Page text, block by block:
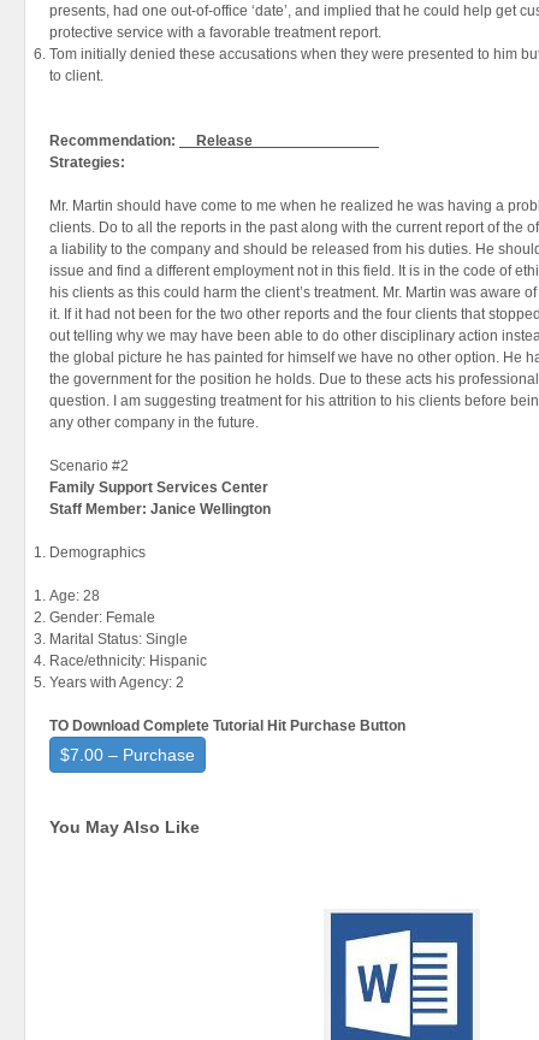
presents, had one out-of-office ‘date’, and implied that he could help get
protective service with a favorable treatment report.
Tom initially denied these accusations when they were presented to him
to client.
Recommendation:
__Release_______________
Strategies:
Mr. Martin should have come to me when he realized he was having a
clients. Do to all the reports in the past along with the current report of the
a liability to the company and should be released from his duties. He
issue and find a different employment not in this field. It is in the code of
his clients as this could harm the client’s treatment. Mr. Martin was aware
it. If it had not been for the two other reports and the four clients that
out telling why we may have been able to do other disciplinary action
the global picture he has painted for himself we have no other option. He
the government for the position he holds. Due to these acts his
question. I am suggesting treatment for his attrition to his clients before
any other company in the future.
Scenario #2
Family Support Services Center
Staff Member: Janice Wellington
Demographics
Age: 28
Gender: Female
Marital Status: Single
Race/ethnicity: Hispanic
Years with Agency: 2
TO Download Complete Tutorial Hit Purchase Button
$7.00 – Purchase
You May Also Like